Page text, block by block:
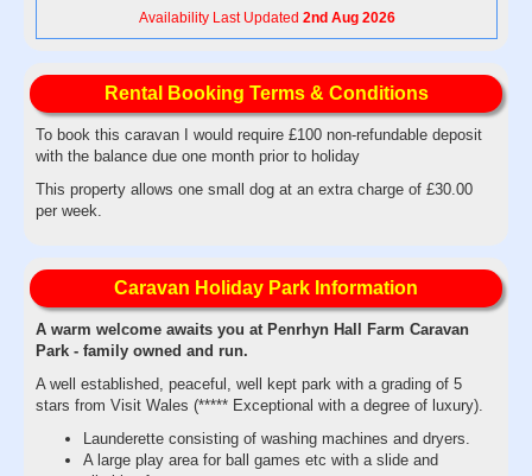
Availability Last Updated 2nd Aug 2026
Rental Booking Terms & Conditions
To book this caravan I would require £100 non-refundable deposit
with the balance due one month prior to holiday
This property allows one small dog at an extra charge of £30.00
per week.
Caravan Holiday Park Information
A warm welcome awaits you at Penrhyn Hall Farm Caravan
Park - family owned and run.
A well established, peaceful, well kept park with a grading of 5
stars from Visit Wales (***** Exceptional with a degree of luxury).
Launderette consisting of washing machines and dryers.
A large play area for ball games etc with a slide and